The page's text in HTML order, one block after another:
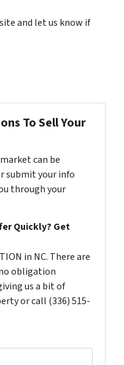
and let us know if
To Sell Your
can be
submit your info
through your
Quickly? Get
in NC. There are
obligation
us a bit of
or call (336) 515-